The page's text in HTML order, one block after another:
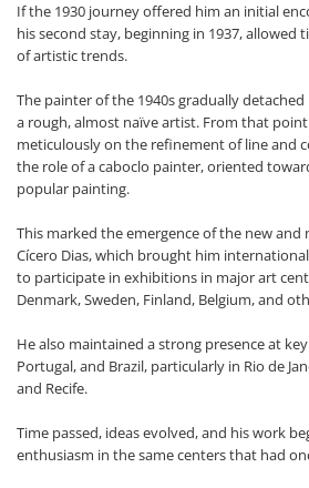
If the 1930 journey offered him an initial
his second stay, beginning in 1937, allowed
of artistic trends.
The painter of the 1940s gradually
a rough, almost naïve artist. From that
meticulously on the refinement of line and
the role of a caboclo painter, oriented
popular painting.
This marked the emergence of the new
Cícero Dias, which brought him
to participate in exhibitions in major art
Denmark, Sweden, Finland, Belgium, and
He also maintained a strong presence at
Portugal, and Brazil, particularly in Rio de
and Recife.
Time passed, ideas evolved, and his work
enthusiasm in the same centers that had